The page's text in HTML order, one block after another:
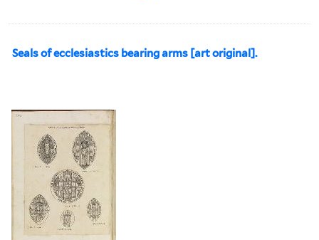
Seals of ecclesiastics bearing arms [art original].